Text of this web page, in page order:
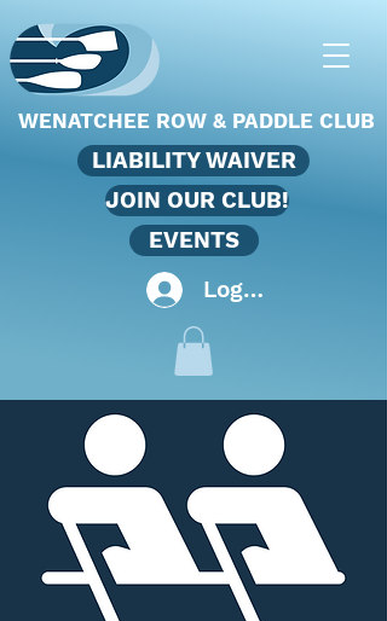
WENATCHEE ROW & PADDLE CLUB
LIABILITY WAIVER
JOIN OUR CLUB!
EVENTS
Log In